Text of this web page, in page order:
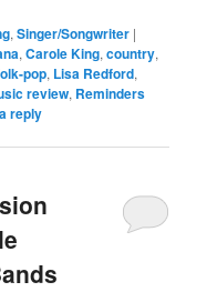
,Singer/Songwriter |
,Carole King,country,
pop, Lisa Redford,
review, Reminders
reply